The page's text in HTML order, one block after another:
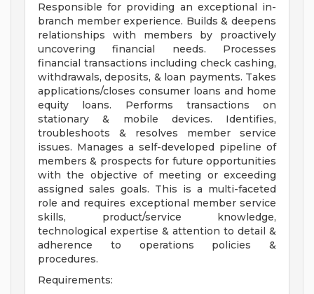
Responsible for providing an exceptional in-
branch member experience. Builds & deepens
relationships with members by proactively
uncovering financial needs. Processes
financial transactions including check cashing,
withdrawals, deposits, & loan payments. Takes
applications/closes consumer loans and home
equity loans. Performs transactions on
stationary & mobile devices. Identifies,
troubleshoots & resolves member service
issues. Manages a self-developed pipeline of
members & prospects for future opportunities
with the objective of meeting or exceeding
assigned sales goals. This is a multi-faceted
role and requires exceptional member service
skills, product/service knowledge,
technological expertise & attention to detail &
adherence to operations policies &
procedures.
Requirements: